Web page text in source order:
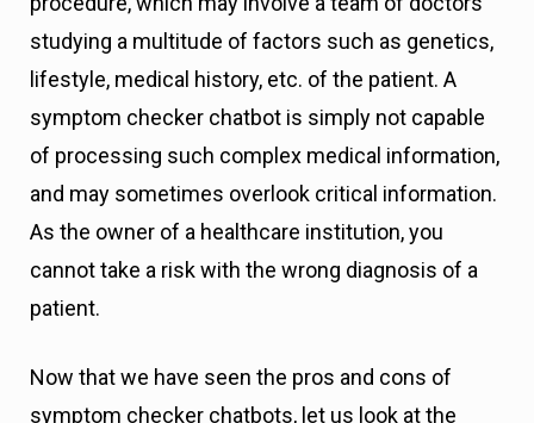
studying a multitude of factors such as genetics,
lifestyle, medical history, etc. of the patient. A
symptom checker chatbot is simply not capable
of processing such complex medical information,
and may sometimes overlook critical information.
As the owner of a healthcare institution, you
cannot take a risk with the wrong diagnosis of a
patient.
Now that we have seen the pros and cons of
symptom checker chatbots, let us look at the